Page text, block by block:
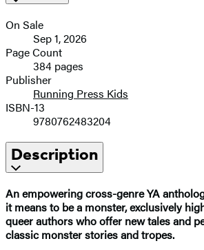
On Sale
Sep 1, 2026
Page Count
384 pages
Publisher
Running Press Kids
ISBN-13
9780762483204
Description
An empowering cross-genre YA
it means to be a monster, exclusively
queer authors who offer new tales and
classic monster stories and tropes.